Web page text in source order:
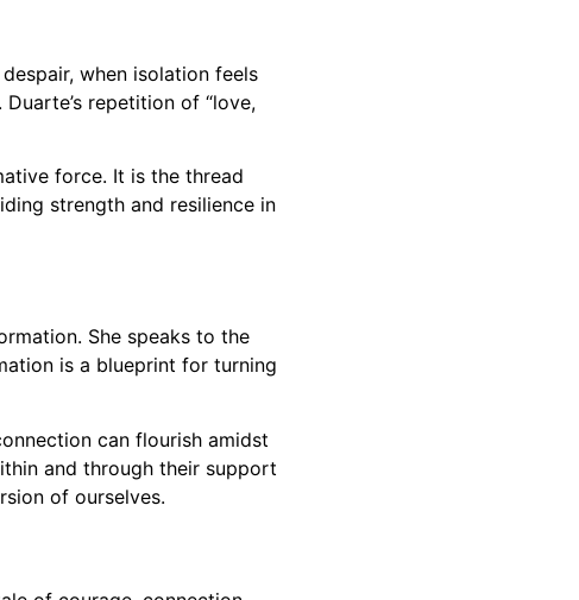
when isolation feels
repetition of “love,
force. It is the thread
strength and resilience in
She speaks to the
is a blueprint for turning
can flourish amidst
and through their support
of ourselves.